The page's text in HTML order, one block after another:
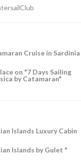
Cruise in Sardinia
on "7 Days Sailing
by Catamaran"
Islands Luxury Cabin
Islands by Gulet "